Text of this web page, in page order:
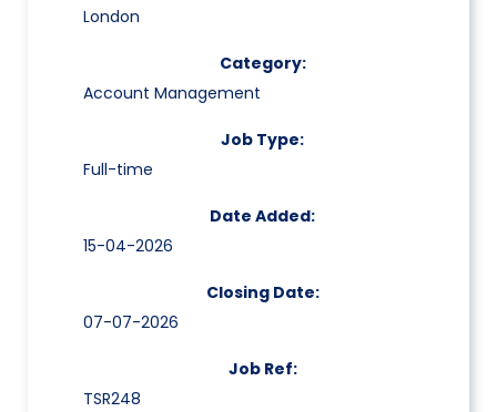
London
Category:
Account Management
Job Type:
Full-time
Date Added:
15-04-2026
Closing Date:
07-07-2026
Job Ref:
TSR248